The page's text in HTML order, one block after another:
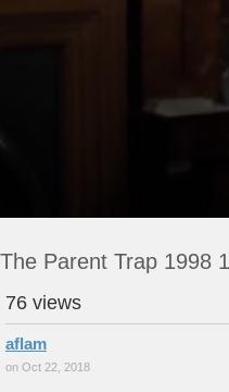
The Parent Trap 1998
76 views
aflam
on Oct 22, 2018